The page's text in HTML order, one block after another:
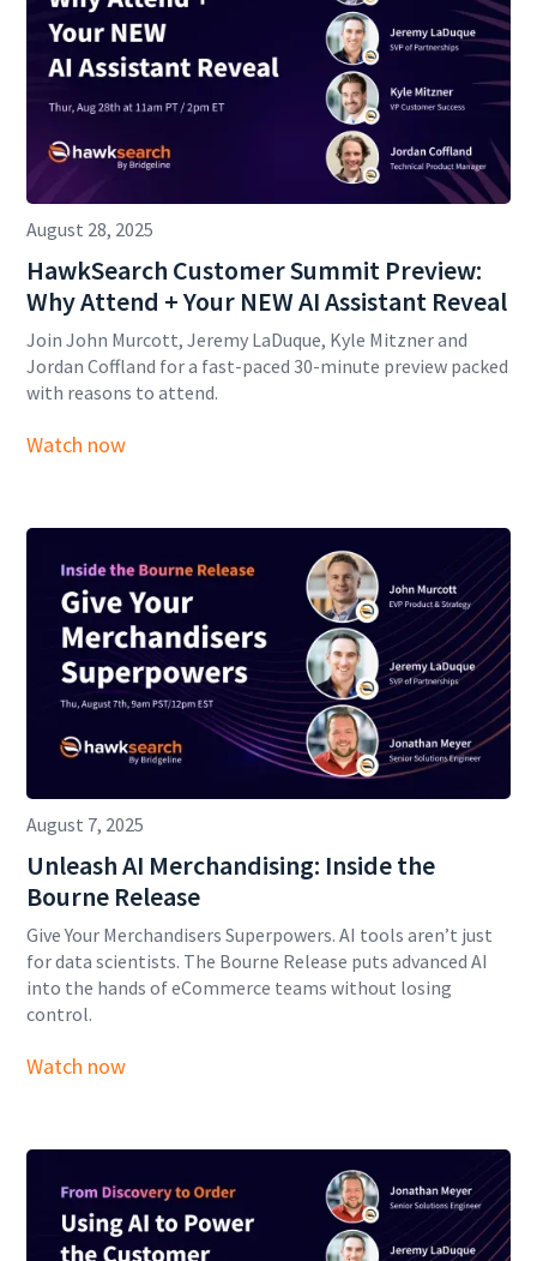
August 28, 2025
HawkSearch Customer Summit Preview:
Why Attend + Your NEW AI Assistant Reveal
Join John Murcott, Jeremy LaDuque, Kyle Mitzner and
Jordan Coffland for a fast-paced 30-minute preview packed
with reasons to attend.
Watch now
August 7, 2025
Unleash AI Merchandising: Inside the
Bourne Release
Give Your Merchandisers Superpowers. AI tools aren’t just
for data scientists. The Bourne Release puts advanced AI
into the hands of eCommerce teams without losing
control.
Watch now